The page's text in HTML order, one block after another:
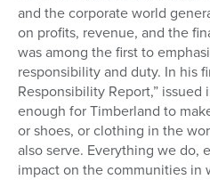
Series
and the corporate world
on profits, revenue, and the
was among the first to
responsibility and duty. In his
Responsibility Report,”
enough for Timberland to
or shoes, or clothing in the
also serve. Everything we do,
impact on the communities in